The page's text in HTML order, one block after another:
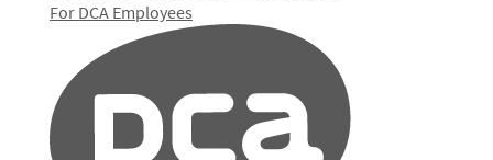
For DCA Employees